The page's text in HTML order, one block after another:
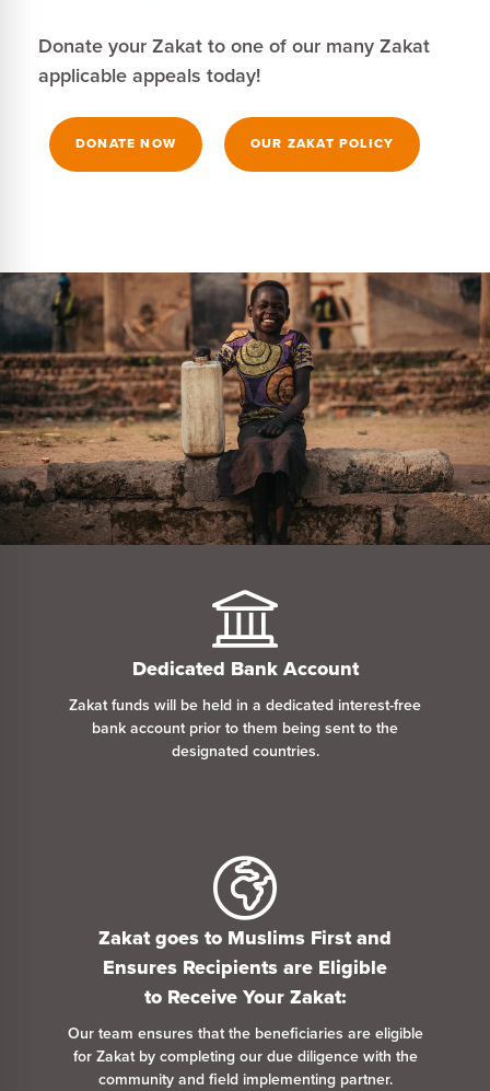
Donate your Zakat to one of our many Zakat
applicable appeals today!
DONATE NOW OUR ZAKAT POLICY
Dedicated Bank Account
Zakat funds will be held in a dedicated interest-free
bank account prior to them being sentto the
designated countries.
Zakat goesto Muslims First and
Ensures Recipients are Eligible
toReceive Your Zakat:
Our team ensures that the beneficiaries are eligible
for Zakat by completing our due diligence with the
community and field implementing partner.